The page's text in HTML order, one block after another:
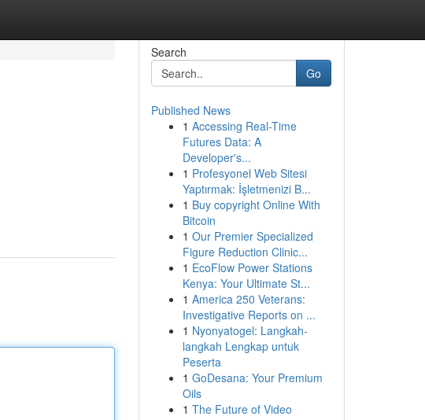
Search
Go
Published News
1 Accessing Real-Time
Futures Data: A
Developer's...
1 Profesyonel Web Sitesi
Yaptırmak: İşletmenizi B...
1 Buy copyright Online With
Bitcoin
1 Our Premier Specialized
Figure Reduction Clinic...
1 EcoFlow Power Stations
Kenya: Your Ultimate St...
1 America 250 Veterans:
Investigative Reports on ...
1 Nyonyatogel: Langkah-
langkah Lengkap untuk
Peserta
1 GoDesana: Your Premium
Oils
1 The Future of Video